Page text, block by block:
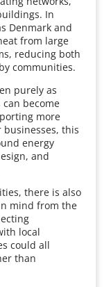
In
Denmark and
from large
reducing both
communities.
purely as
become
more
this
energy
and
there is also
mind from the
local
could all
than